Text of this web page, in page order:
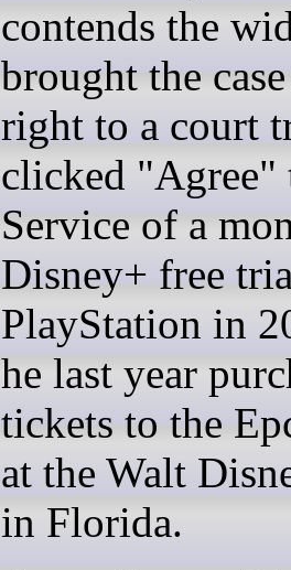
contends the
brought the
right to a court
clicked "Agree"
Service of a
Disney+ free
PlayStation in
he last year
tickets to the
at the Walt
in Florida.